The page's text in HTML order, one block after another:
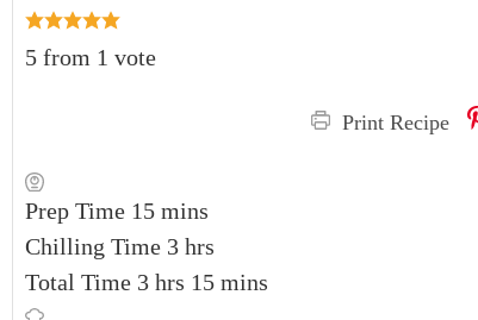
5 from 1 vote
Print Recipe
Prep Time 15 mins
Chilling Time 3 hrs
Total Time 3 hrs 15 mins